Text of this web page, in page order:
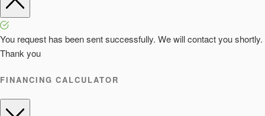
You request has been sent successfully. We will contact you shortly.
Thank you
FINANCING CALCULATOR